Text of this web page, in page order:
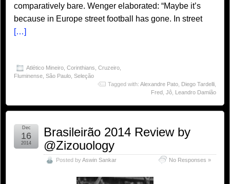
comparatively bare. Wenger elaborated: “Maybe it’s
because in Europe street football has gone. In street
[…]
Atlético Mineiro Corinthians Cruzeiro
Fluminense São Paulo Seleção
Tagged with: Alexandre Pato Diego Tardelli
Fred Jô Leandro Damião
Brasileirão 2014 Review by
@Zizouology
Posted byAswin Sankar No Responses »
Dec
16
2014